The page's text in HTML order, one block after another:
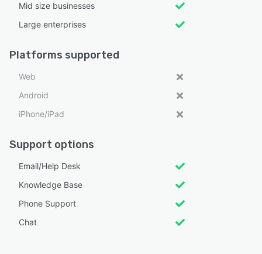
Mid size businesses
Large enterprises
Platforms supported
Web
Android
iPhone/iPad
Support options
Email/Help Desk
Knowledge Base
Phone Support
Chat